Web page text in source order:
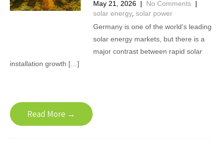
May 21, 2026 | No Comments |
solar energy, solar power
Germany is one of the world’s leading
solar energy markets, but there is a
major contrast between rapid solar
installation growth […]
Read More →